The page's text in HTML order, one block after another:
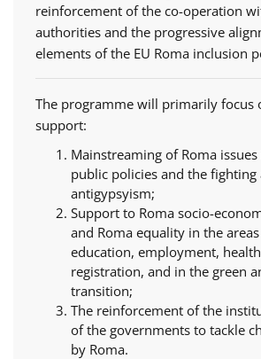
reinforcement of the co-operation
authorities and the progressive
elements of the EU Roma inclusion
The programme will primarily focus
support:
Mainstreaming of Roma
public policies and the fighting
antigypsyism;
Support to Roma socio-
and Roma equality in the
education, employment,
registration, and in the green
transition;
The reinforcement of the
of the governments to tackle
by Roma.